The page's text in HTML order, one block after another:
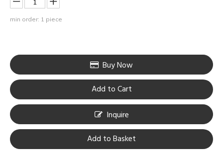
min order: 1 piece
Buy Now
Add to Cart
Inquire
Add to Basket